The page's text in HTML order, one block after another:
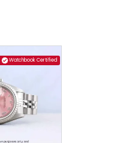
Watchbook Certified